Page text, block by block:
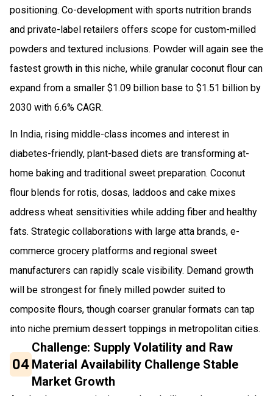
positioning. Co-development with sports nutrition brands
and private-label retailers offers scope for custom-milled
powders and textured inclusions. Powder will again see the
fastest growth in this niche, while granular coconut flour can
expand from a smaller $1.09 billion base to $1.51 billion by
2030 with 6.6% CAGR.
In India, rising middle-class incomes and interest in
diabetes-friendly, plant-based diets are transforming at-
home baking and traditional sweet preparation. Coconut
flour blends for rotis, dosas, laddoos and cake mixes
address wheat sensitivities while adding fiber and healthy
fats. Strategic collaborations with large atta brands, e-
commerce grocery platforms and regional sweet
manufacturers can rapidly scale visibility. Demand growth
will be strongest for finely milled powder suited to
composite flours, though coarser granular formats can tap
into niche premium dessert toppings in metropolitan cities.
04
Challenge: Supply Volatility and Raw
Material Availability Challenge Stable
Market Growth